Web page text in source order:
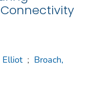
Elliot ; Broach,